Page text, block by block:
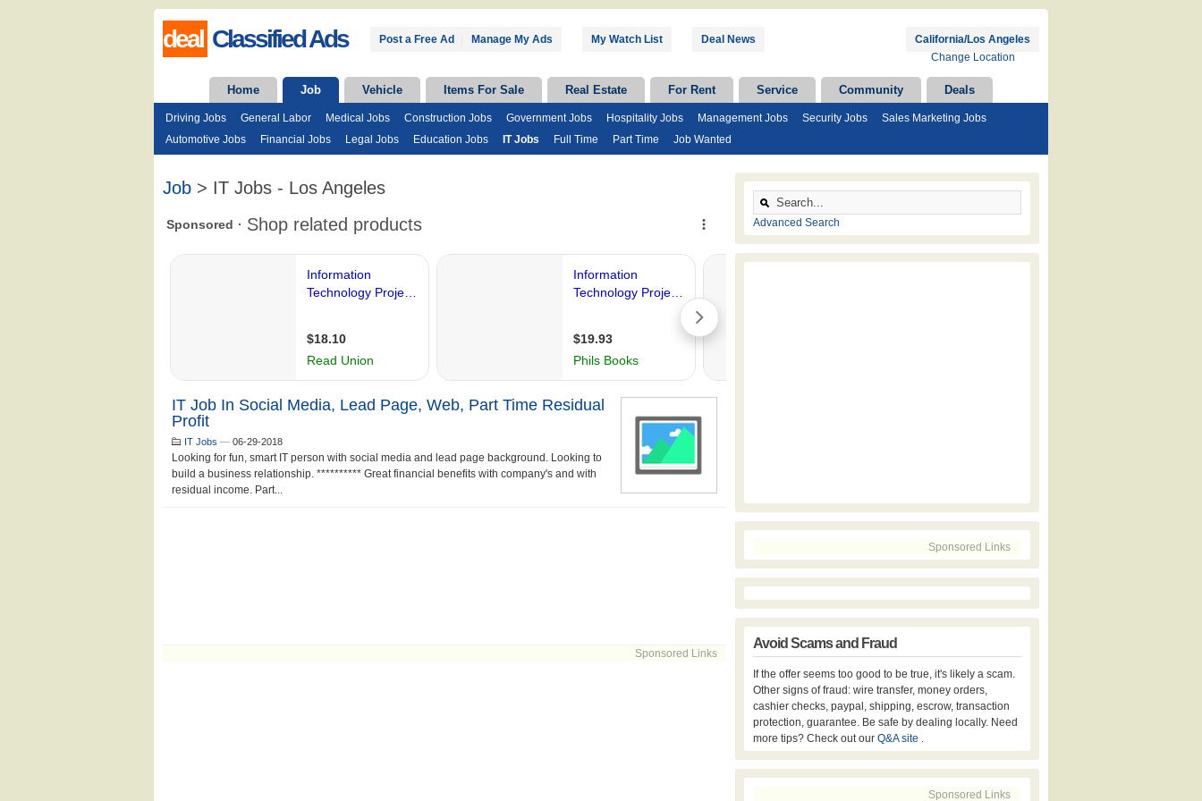
deal Classified Ads Post a Free Ad Manage My Ads My Watch List Deal News
California/Los Angeles
Change Location
Home Job Vehicle Items For Sale Real Estate For Rent Service Community Deals
Driving Jobs General Labor Medical Jobs Construction Jobs Government Jobs Hospitality Jobs Management Jobs Security Jobs
Sales Marketing Jobs
Automotive Jobs
Financial Jobs Legal Jobs Education Jobs IT Jobs Full Time Part Time Job Wanted
Job > IT Jobs - Los Angeles
IT Job In Social Media, Lead Page, Web, Part Time Residual
Profit
IT Jobs — 06-29-2018
Looking for fun, smart IT person with social media and lead page background. Looking to
build a business relationship. ********** Great financial benefits with company's and with
residual income. Part...
Sponsored Links
Advanced Search
Sponsored Links
Avoid Scams and Fraud
If the offer seems too good to be true, it's likely a scam.
Other signs of fraud: wire transfer, money orders,
cashier checks, paypal, shipping, escrow, transaction
protection, guarantee. Be safe by dealing locally. Need
more tips? Check out our Q&A site .
Sponsored Links